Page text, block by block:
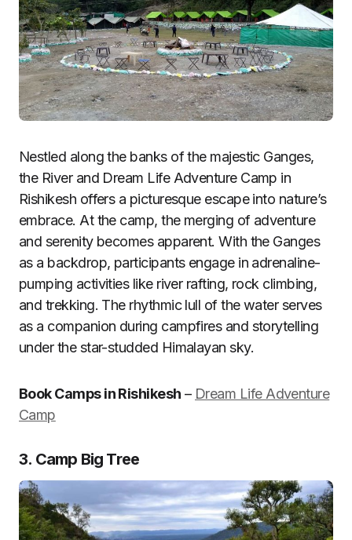
Nestled along the banks of the majestic Ganges,
the River and Dream Life Adventure Camp in
Rishikesh offers a picturesque escape into nature’s
embrace. At the camp, the merging of adventure
and serenity becomes apparent. With the Ganges
as a backdrop, participants engage in adrenaline-
pumping activities like river rafting, rock climbing,
and trekking. The rhythmic lull of the water serves
as a companion during campfires and storytelling
under the star-studded Himalayan sky.
Book Camps in Rishikesh – Dream Life Adventure
Camp
3. Camp Big Tree